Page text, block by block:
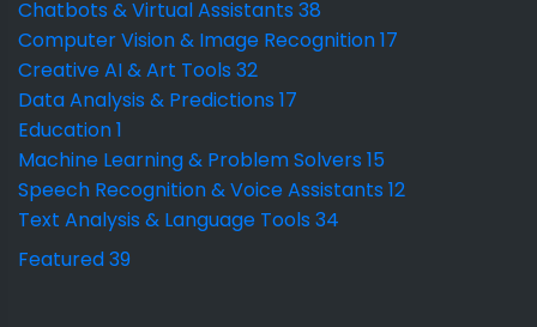
Chatbots & Virtual Assistants 38
Computer Vision & Image Recognition17
Creative AI & Art Tools 32
Data Analysis & Predictions 17
Education1
Machine Learning & Problem Solvers 15
Speech Recognition & Voice Assistants 12
Text Analysis & Language Tools 34
Featured39